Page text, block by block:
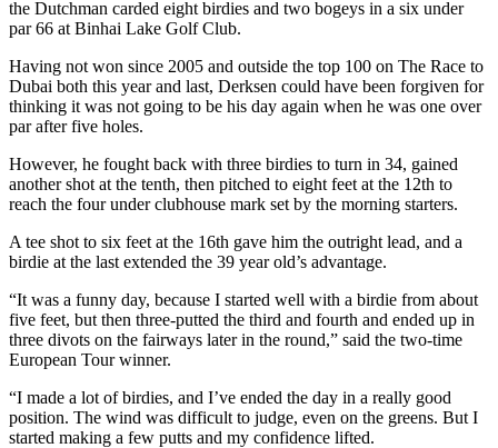
the Dutchman carded eight birdies and two bogeys in a six under
par 66 at Binhai Lake Golf Club.
Having not won since 2005 and outside the top 100 on The Race to
Dubai both this year and last, Derksen could have been forgiven for
thinking it was not going to be his day again when he was one over
par after five holes.
However, he fought back with three birdies to turn in 34, gained
another shot at the tenth, then pitched to eight feet at the 12th to
reach the four under clubhouse mark set by the morning starters.
A tee shot to six feet at the 16th gave him the outright lead, and a
birdie at the last extended the 39 year old’s advantage.
“It was a funny day, because I started well with a birdie from about
five feet, but then three-putted the third and fourth and ended up in
three divots on the fairways later in the round,” said the two-time
European Tour winner.
“I made a lot of birdies, and I’ve ended the day in a really good
position. The wind was difficult to judge, even on the greens. But I
started making a few putts and my confidence lifted.